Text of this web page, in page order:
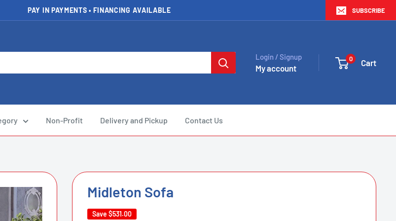
PAY IN PAYMENTS • FINANCING AVAILABLE SUBSCRIBE
Login / Signup
My account
0 Cart
Non-Profit Delivery and Pickup Contact Us
Midleton Sofa
Save $531.00